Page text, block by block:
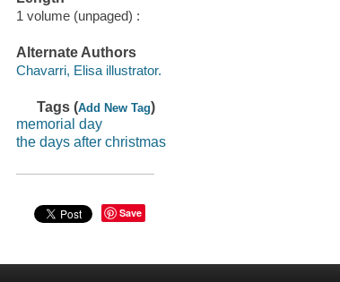
1 volume (unpaged) :
Alternate Authors
Chavarri, Elisa illustrator.
Tags (Add New Tag)
memorial day
the days after christmas
Save